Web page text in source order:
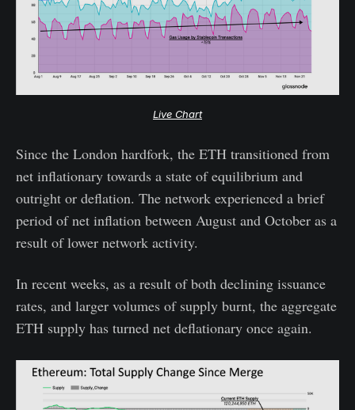
Live Chart
Since the London hardfork, the ETH transitioned from
net inflationary towards a state of equilibrium and
outright or deflation. The network experienced a brief
period of net inflation between August and October as a
result of lower network activity.
In recent weeks, as a result of both declining issuance
rates, and larger volumes of supply burnt, the aggregate
ETH supply has turned net deflationary once again.